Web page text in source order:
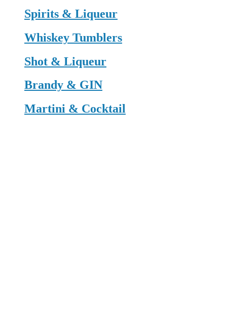
Spirits & Liqueur
Whiskey Tumblers
Shot & Liqueur
Brandy & GIN
Martini & Cocktail